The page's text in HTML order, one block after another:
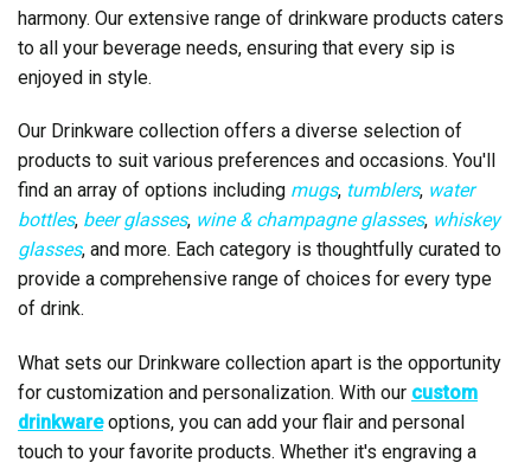
harmony. Our extensive range of drinkware products caters
to all your beverage needs, ensuring that every sip is
enjoyed in style.
Our Drinkware collection offers a diverse selection of
products to suit various preferences and occasions. You'll
find an array of options including mugs, tumblers, water
bottles, beer glasses, wine & champagne glasses, whiskey
glasses, and more. Each category is thoughtfully curated to
provide a comprehensive range of choices for every type
of drink.
What sets our Drinkware collection apart is the opportunity
for customization and personalization. With our custom
drinkwareoptions, you can add your flair and personal
touch to your favorite products. Whether it's engraving a